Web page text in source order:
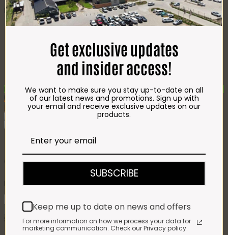
Best Selling
Beef T-Bone (350g) R85.00
Beef Mince 80/20
Bulk Box (8x400g) R 397.00
Crumbed Chicken
Schnitzel (1kg) R 110.00
New
Add To Favourites
Remove From Favourites
Gift Hamper 1
R
Hamper
quantity
Add to cart
SKU: 5051 Category:Gift Hampers
Get exclusive updates
and insider access!
We want to make sure you stay up-to-date on all
of our latest news and promotions. Sign up with
your email and receive exclusive updates on our
products.
SUBSCRIBE
Keep me up to date on news and offers
For more information on how we process your data for
marketing communication. Check our Privacy policy.